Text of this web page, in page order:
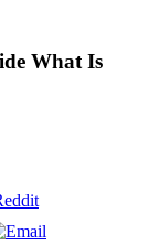
What Is